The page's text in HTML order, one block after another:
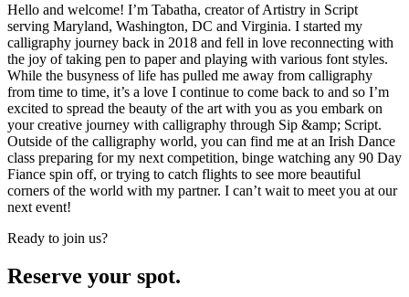
Hello and welcome! I’m Tabatha, creator of Artistry in Script
serving Maryland, Washington, DC and Virginia. I started my
calligraphy journey back in 2018 and fell in love reconnecting with
the joy of taking pen to paper and playing with various font styles.
While the busyness of life has pulled me away from calligraphy
from time to time, it’s a love I continue to come back to and so I’m
excited to spread the beauty of the art with you as you embark on
your creative journey with calligraphy through Sip &amp; Script.
Outside of the calligraphy world, you can find me at an Irish Dance
class preparing for my next competition, binge watching any 90 Day
Fiance spin off, or trying to catch flights to see more beautiful
corners of the world with my partner. I can’t wait to meet you at our
next event!
Ready to join us?
Reserve your spot.